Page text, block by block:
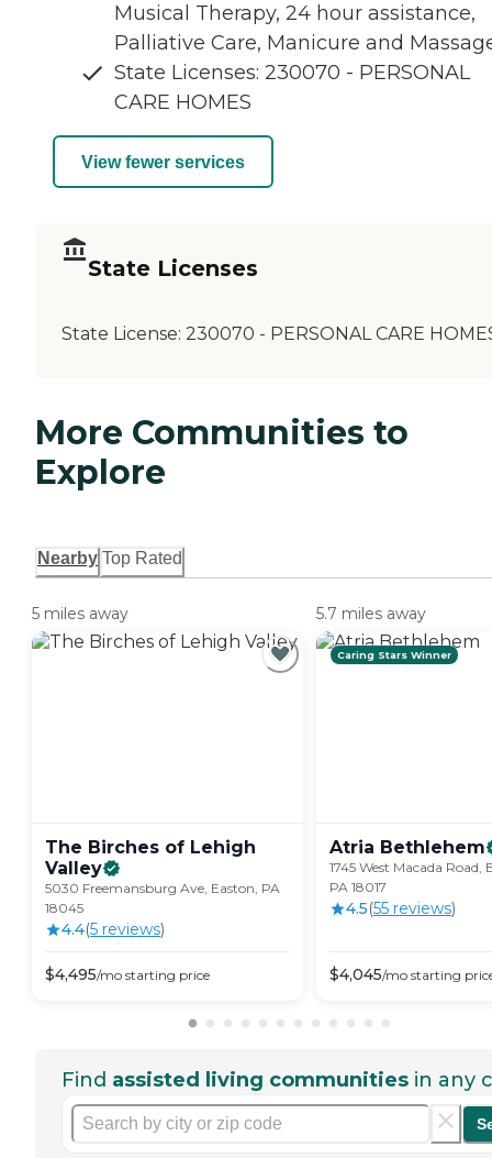
Musical Therapy, 24 hour assistance,
Palliative Care, Manicure and
State Licenses: 230070 - PERSONAL
CARE HOMES
View fewer services
State Licenses
State License: 230070 - PERSONAL CARE
More Communities to
Explore
Nearby Top Rated
5 miles away
The Birches of Lehigh
Valley
5030 Freemansburg Ave, Easton, PA
18045
4.4(5 reviews)
$4,495/mo starting price
5.7 miles away
Caring Stars Winner
Atria Bethlehem
1745 West Macada Road,
PA 18017
4.5(55 reviews)
$4,045/mo starting
Find assisted living communities in any